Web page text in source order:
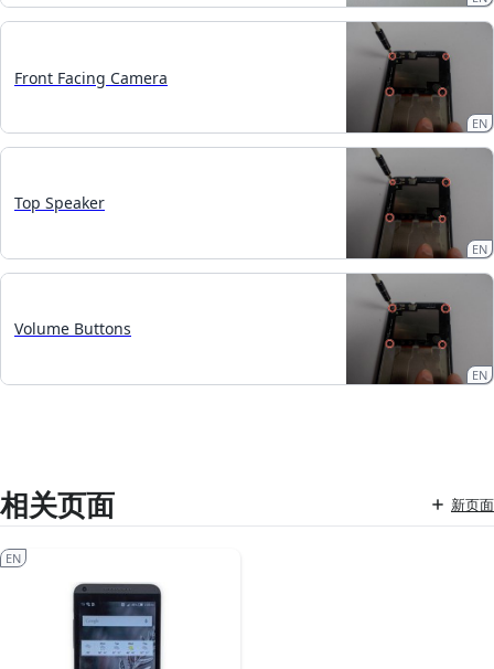
Front Facing Camera
EN
Top Speaker
EN
Volume Buttons
EN
相关页面 新页面
EN